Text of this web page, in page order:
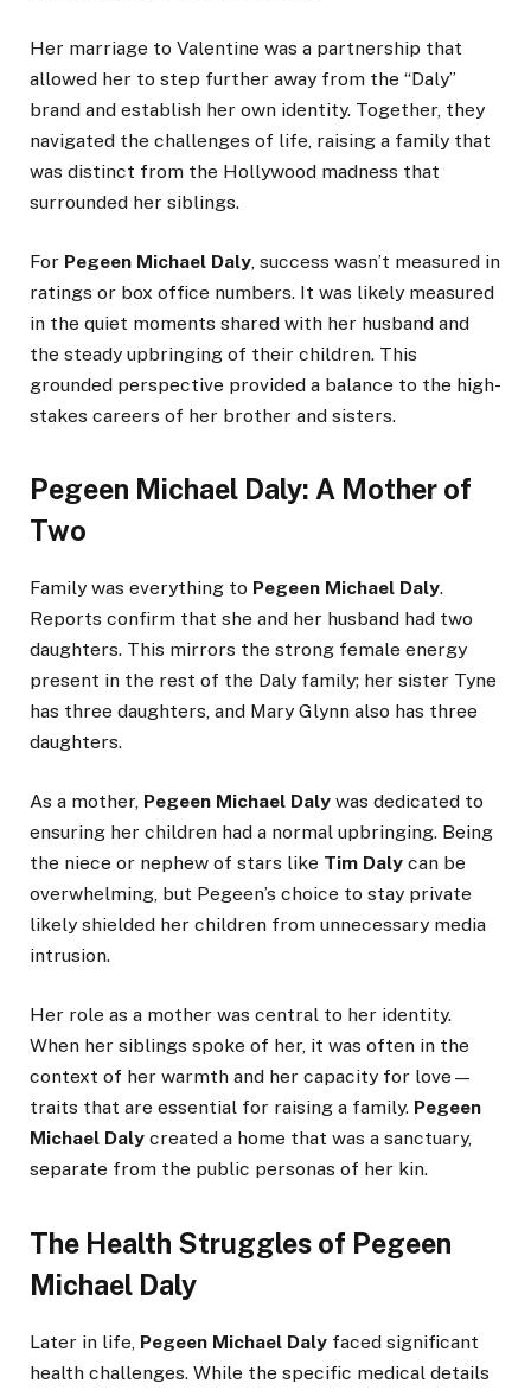
Her marriage to Valentine was a partnership that
allowed her to step further away from the “Daly”
brand and establish her own identity. Together, they
navigated the challenges of life, raising a family that
was distinct from the Hollywood madness that
surrounded her siblings.
For Pegeen Michael Daly , success wasn’t measured in
ratings or box office numbers. It was likely measured
in the quiet moments shared with her husband and
the steady upbringing of their children. This
grounded perspective provided a balance to the high-
stakes careers of her brother and sisters.
Pegeen Michael Daly: A Mother of
Two
Family was everything to Pegeen Michael Daly.
Reports confirm that she and her husband had two
daughters. This mirrors the strong female energy
present in the rest of the Daly family; her sister Tyne
has three daughters, and Mary Glynn also has three
daughters.
As a mother, Pegeen Michael Daly was dedicated to
ensuring her children had a normal upbringing. Being
the niece or nephew of stars like Tim Daly can be
overwhelming, but Pegeen’s choice to stay private
likely shielded her children from unnecessary media
intrusion.
Her role as a mother was central to her identity.
When her siblings spoke of her, it was often in the
context of her warmth and her capacity for love—
traits that are essential for raising a family. Pegeen
Michael Daly created a home that was a sanctuary,
separate from the public personas of her kin.
The Health Struggles of Pegeen
Michael Daly
Later in life, Pegeen Michael Daly faced significant
health challenges. While the specific medical details